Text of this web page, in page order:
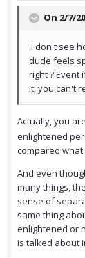
On 2/7/
I don't see
dude feels
right ? Event
it, you can't
Actually, you
enlightened
compared
And even
many things,
sense of
same thing
enlightened or
is talked about